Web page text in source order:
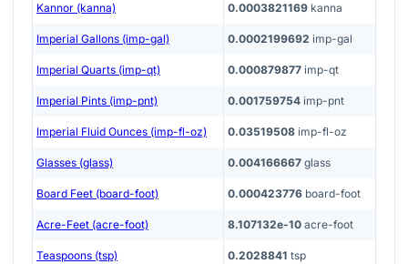
Kannor (kanna) 0.0003821169 kanna
Imperial Gallons (imp-gal) 0.0002199692 imp-gal
Imperial Quarts (imp-qt) 0.000879877 imp-qt
Imperial Pints (imp-pnt) 0.001759754 imp-pnt
Imperial Fluid Ounces (imp-fl-oz) 0.03519508 imp-fl-oz
Glasses (glass) 0.004166667 glass
Board Feet (board-foot) 0.000423776 board-foot
Acre-Feet (acre-foot) 8.107132e-10 acre-foot
Teaspoons (tsp) 0.2028841 tsp